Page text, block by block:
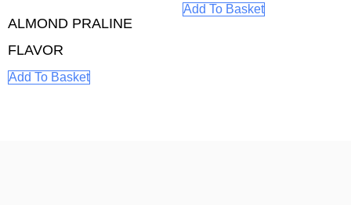
ALMOND PRALINE
FLAVOR
Add To Basket
Add To Basket